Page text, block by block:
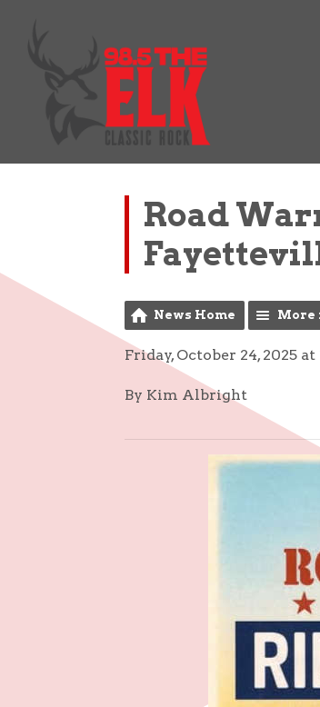
Road
News Home More
Friday, October 24, 2025 at
By Kim Albright